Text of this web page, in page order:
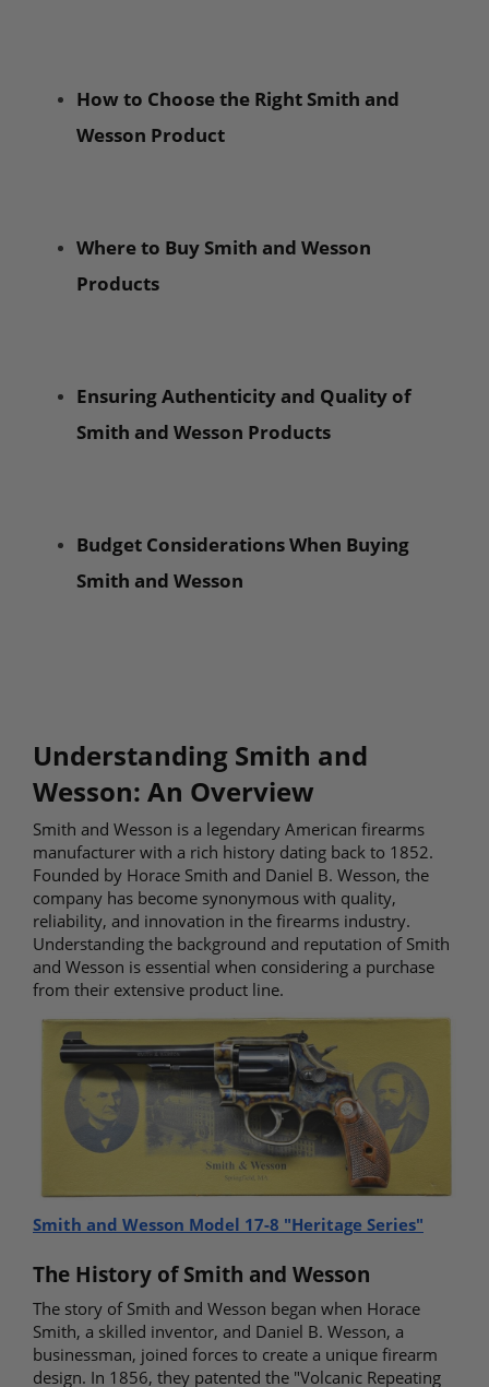
How to Choose the Right Smith and
Wesson Product
Where to Buy Smith and Wesson
Products
Ensuring Authenticity and Quality of
Smith and Wesson Products
Budget Considerations When Buying
Smith and Wesson
Understanding Smith and
Wesson: An Overview
Smith and Wesson is a legendary American firearms
manufacturer with a rich history dating back to 1852.
Founded by Horace Smith and Daniel B. Wesson, the
company has become synonymous with quality,
reliability, and innovation in the firearms industry.
Understanding the background and reputation of Smith
and Wesson is essential when considering a purchase
from their extensive product line.
Smith and Wesson Model 17-8 "Heritage Series"
The History of Smith and Wesson
The story of Smith and Wesson began when Horace
Smith, a skilled inventor, and Daniel B. Wesson, a
businessman, joined forces to create a unique firearm
design. In 1856, they patented the "Volcanic Repeating